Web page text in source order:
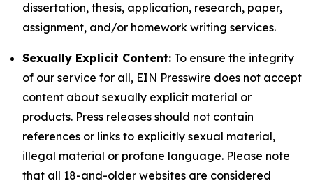
dissertation, thesis, application, research, paper,
assignment, and/or homework writing services.
Sexually Explicit Content: To ensure the integrity
of our service for all, EIN Presswire does not accept
content about sexually explicit material or
products. Press releases should not contain
references or links to explicitly sexual material,
illegal material or profane language. Please note
that all 18-and-older websites are considered